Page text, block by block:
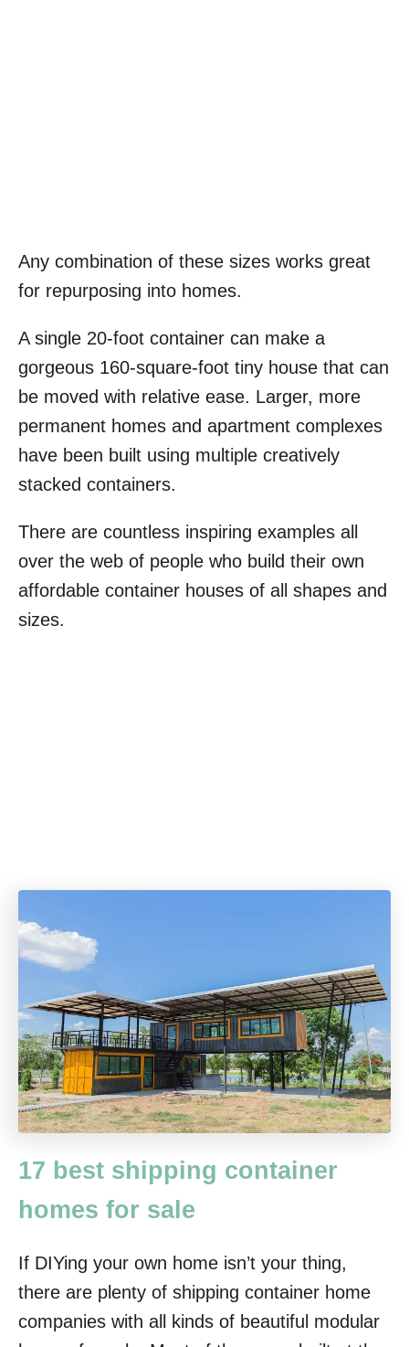
Any combination of these sizes works great
for repurposing into homes.
A single 20-foot container can make a
gorgeous 160-square-foot tiny house that can
be moved with relative ease. Larger, more
permanent homes and apartment complexes
have been built using multiple creatively
stacked containers.
There are countless inspiring examples all
over the web of people who build their own
affordable container houses of all shapes and
sizes.
17 best shipping container
homes for sale
If DIYing your own home isn’t your thing,
there are plenty of shipping container home
companies with all kinds of beautiful modular